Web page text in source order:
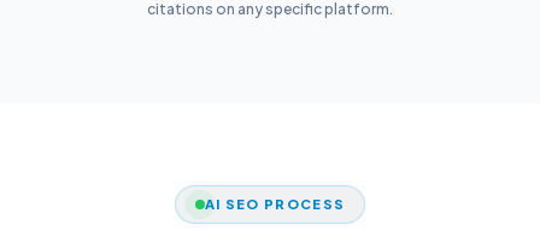
citations on any specific platform.
AI SEO PROCESS